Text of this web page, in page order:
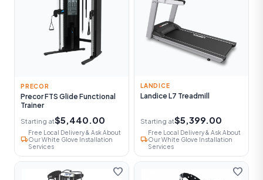
PRECOR
Precor FTS Glide Functional
Trainer
Starting at$5,440.00
local_shipping
Free Local Delivery & Ask About
Our White Glove Installation
Services
LANDICE
Landice L7 Treadmill
Starting at$5,399.00
local_shipping
Free Local Delivery & Ask About
Our White Glove Installation
Services
favorite favorite